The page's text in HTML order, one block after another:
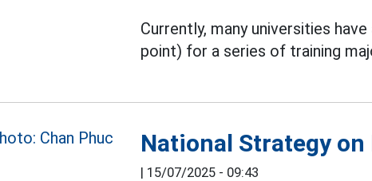
Currently, many universities
point) for a series of training
National Strategy
| 15/07/2025 - 09:43